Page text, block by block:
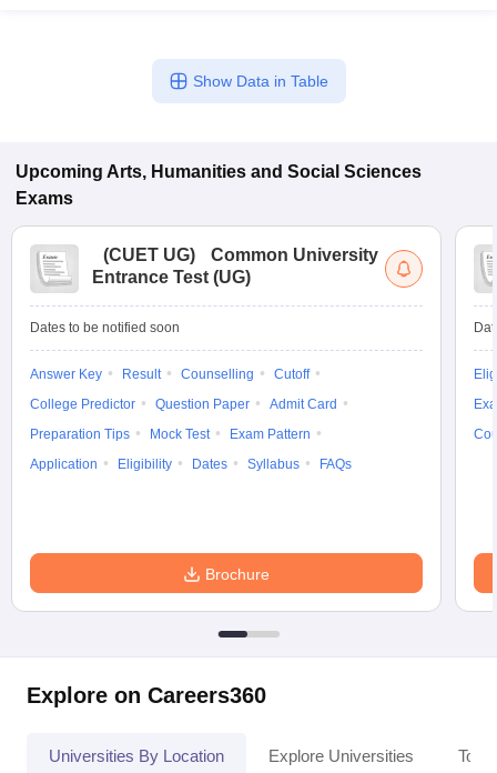
Show Data in Table
Upcoming Arts, Humanities and Social Sciences
Exams
(CUET UG)
Common University
Entrance Test (UG)
Dates to be notified soon
Answer Key Result Counselling
Cutoff
College Predictor
Question Paper
Admit Card
Preparation Tips
Mock Test
Exam Pattern
Application
Eligibility Dates Syllabus FAQs
Brochure
Explore on Careers360
Universities By Location Explore Universities Top